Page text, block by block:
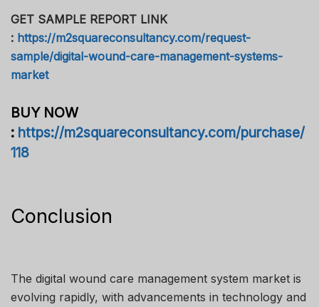
GET SAMPLE REPORT LINK
: https://m2squareconsultancy.com/request-
sample/digital-wound-care-management-systems-
market
BUY NOW
: https://m2squareconsultancy.com/purchase/
118
Conclusion
The digital wound care management system market is
evolving rapidly, with advancements in technology and